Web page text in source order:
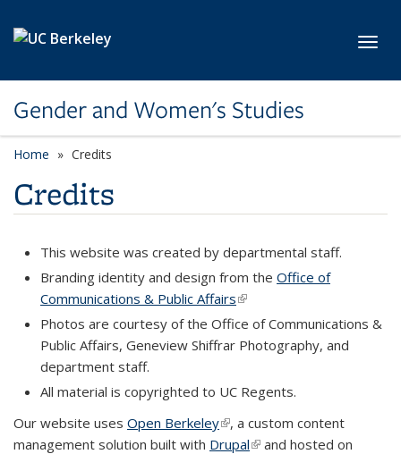
Gender and Women's Studies
Home Credits
Credits
This website was created by departmental staff.
Branding identity and design from the Office of
Communications & Public Affairs(link is external)
Photos are courtesy of the Office of Communications &
Public Affairs, Geneview Shiffrar Photography, and
department staff.
All material is copyrighted to UC Regents.
Our website uses Open Berkeley(link is external)
, a custom content
management solution built with Drupal(link is external)
and hosted on